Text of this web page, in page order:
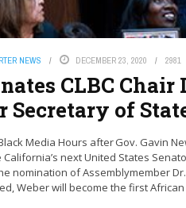
NEWS DECEMBER 23, 2020 2981
CLBC Chair
Secretary of
Media Hours after Gov. Gavin
next United States
nomination of Assemblymember
Weber will become the first